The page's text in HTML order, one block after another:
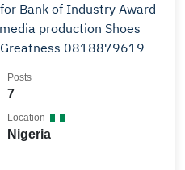
of Industry Award
production Shoes
0818879619
7
Posts
Nigeria
Location